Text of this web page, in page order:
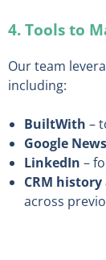
4. Tools to
Our team
including:
BuiltWith –
Google News
LinkedIn –
CRM
across